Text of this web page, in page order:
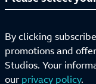
By clicking
promotions and
Studios. Your
our privacy policy.